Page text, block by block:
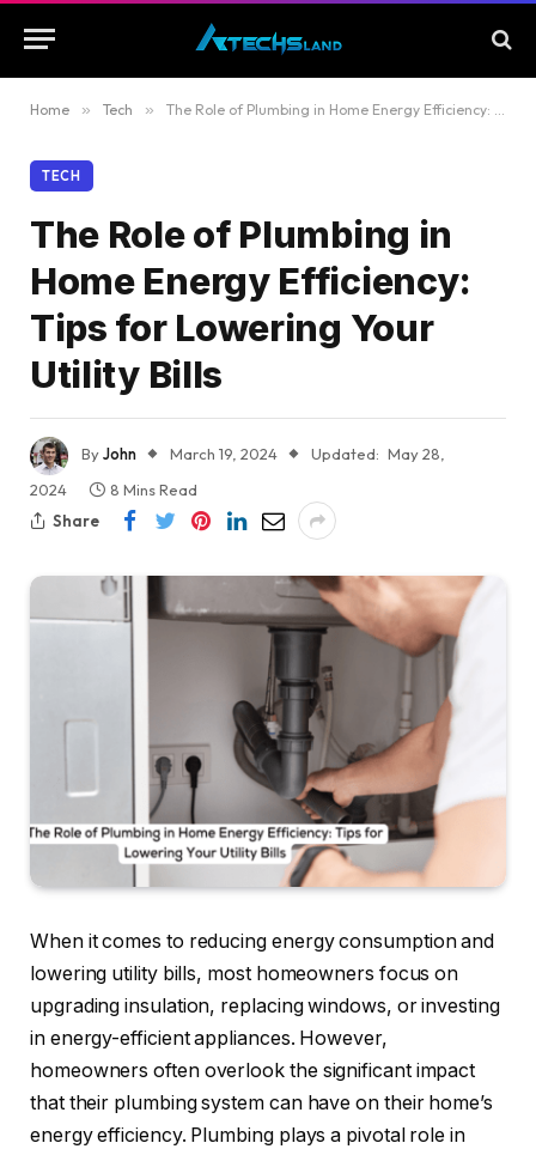
Home » Tech » The Role of Plumbing in Home Energy Efficiency: Tips for Lowering Your Utility Bills
TECH
The Role of Plumbing in
Home Energy Efficiency:
Tips for Lowering Your
Utility Bills
ByJohn March 19, 2024 Updated: May 28,
2024
8 Mins Read
Share
When it comes to reducing energy consumption and
lowering utility bills, most homeowners focus on
upgrading insulation, replacing windows, or investing
in energy-efficient appliances. However,
homeowners often overlook the significant impact
that their plumbing system can have on their home’s
energy efficiency. Plumbing plays a pivotal role in